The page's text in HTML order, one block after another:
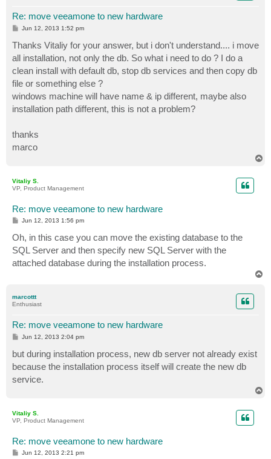
Re: move veeamone to new hardware
P
s
t
Jun 12, 2013 1:52 pm
Thanks Vitaliy for your answer, but i don't understand.... i move
all installation, not only the db. So what i need to do ? I do a
clean install with default db, stop db services and then copy db
file or something else ?
windows machine will have name & ip different, maybe also
installation path different, this is not a problem?
thanks
marco
Vitaliy S.
VP, Product Management
Re: move veeamone to new hardware
P
s
t
Jun 12, 2013 1:56 pm
Oh, in this case you can move the existing database to the
SQL Server and then specify new SQL Server with the
attached database during the installation process.
marcottt
Enthusiast
Re: move veeamone to new hardware
P
t
Jun 12, 2013 2:04 pm
but during installation process, new db server not already exist
because the installation process itself will create the new db
service.
Vitaliy S.
VP, Product Management
Re: move veeamone to new hardware
P
Jun 12, 2013 2:21 pm